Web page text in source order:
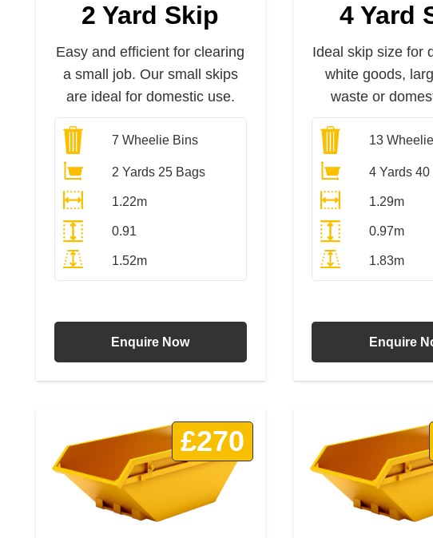
2 Yard Skip
Easy and efficient for clearing
a small job. Our small skips
are ideal for domestic use.
7 Wheelie Bins
2 Yards 25 Bags
1.22m
0.91
1.52m
Enquire Now
4 Yard
Ideal skip size for
white goods,
waste or
13
4 Yards
1.29m
0.97m
1.83m
Enquire
£270